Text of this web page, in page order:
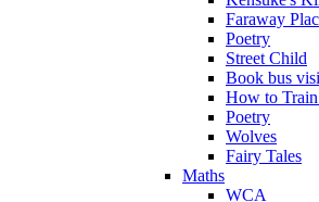
Faraway
Poetry
Street Child
Book bus
How to
Poetry
Wolves
Fairy Tales
Maths
WCA